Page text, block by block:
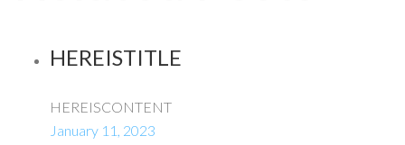
HEREISTITLE
HEREISCONTENT
January 11, 2023